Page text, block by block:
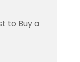
to Buy a